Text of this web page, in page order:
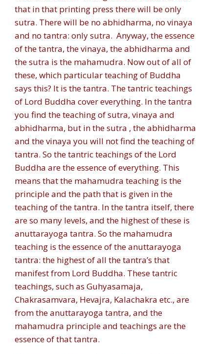
that in that printing press there will be only
sutra. There will be no abhidharma, no vinaya
and no tantra: only sutra. Anyway, the essence
of the tantra, the vinaya, the abhidharma and
the sutra is the mahamudra. Now out of all of
these, which particular teaching of Buddha
says this? It is the tantra. The tantric teachings
of Lord Buddha cover everything. In the tantra
you find the teaching of sutra, vinaya and
abhidharma, but in the sutra , the abhidharma
and the vinaya you will not find the teaching of
tantra. So the tantric teachings of the Lord
Buddha are the essence of everything. This
means that the mahamudra teaching is the
principle and the path that is given in the
teaching of the tantra. In the tantra itself, there
are so many levels, and the highest of these is
anuttarayoga tantra. So the mahamudra
teaching is the essence of the anuttarayoga
tantra: the highest of all the tantra’s that
manifest from Lord Buddha. These tantric
teachings, such as Guhyasamaja,
Chakrasamvara, Hevajra, Kalachakra etc., are
from the anuttarayoga tantra, and the
mahamudra principle and teachings are the
essence of that tantra.